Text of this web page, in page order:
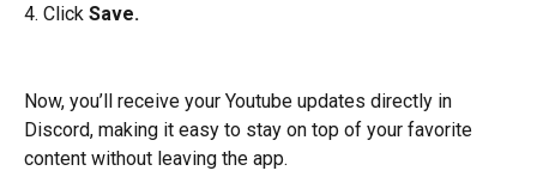
4. Click Save.
Now, you’ll receive your Youtube updates directly in
Discord, making it easy to stay on top of your favorite
content without leaving the app.